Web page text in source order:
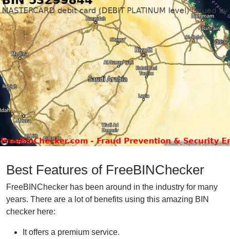
Best Features of FreeBINChecker
FreeBINChecker has been around in the industry for many
years. There are a lot of benefits using this amazing BIN
checker here:
It offers a premium service.